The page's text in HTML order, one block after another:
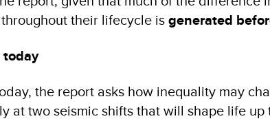
throughout their lifecycle isgenerated
the report asks how inequality may
at two seismic shifts that will shape life